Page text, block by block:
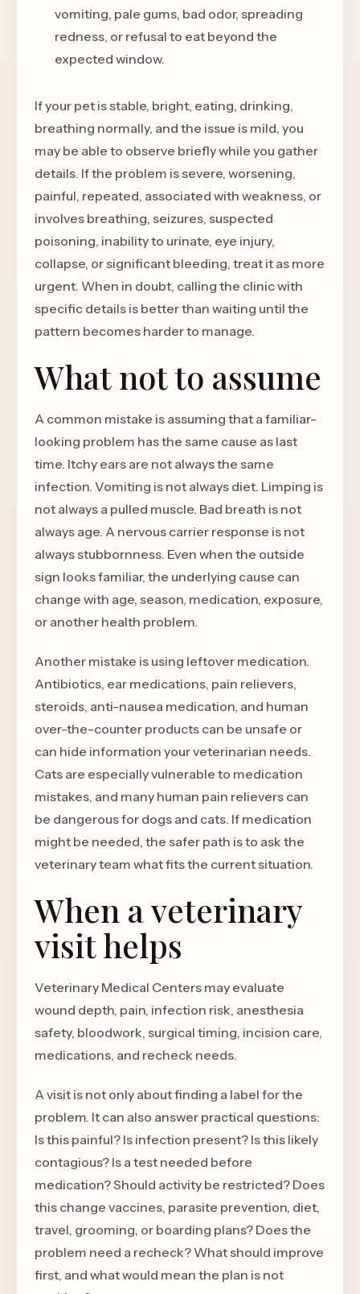
vomiting, pale gums, bad odor, spreading
redness, or refusal to eat beyond the
expected window.
If your pet is stable, bright, eating, drinking,
breathing normally, and the issue is mild, you
may be able to observe briefly while you gather
details. If the problem is severe, worsening,
painful, repeated, associated with weakness, or
involves breathing, seizures, suspected
poisoning, inability to urinate, eye injury,
collapse, or significant bleeding, treat it as more
urgent. When in doubt, calling the clinic with
specific details is better than waiting until the
pattern becomes harder to manage.
What not to assume
A common mistake is assuming that a familiar-
looking problem has the same cause as last
time. Itchy ears are not always the same
infection. Vomiting is not always diet. Limping is
not always a pulled muscle. Bad breath is not
always age. A nervous carrier response is not
always stubbornness. Even when the outside
sign looks familiar, the underlying cause can
change with age, season, medication, exposure,
or another health problem.
Another mistake is using leftover medication.
Antibiotics, ear medications, pain relievers,
steroids, anti-nausea medication, and human
over-the-counter products can be unsafe or
can hide information your veterinarian needs.
Cats are especially vulnerable to medication
mistakes, and many human pain relievers can
be dangerous for dogs and cats. If medication
might be needed, the safer path is to ask the
veterinary team what fits the current situation.
When a veterinary
visit helps
Veterinary Medical Centers may evaluate
wound depth, pain, infection risk, anesthesia
safety, bloodwork, surgical timing, incision care,
medications, and recheck needs.
A visit is not only about finding a label for the
problem. It can also answer practical questions:
Is this painful? Is infection present? Is this likely
contagious? Is a test needed before
medication? Should activity be restricted? Does
this change vaccines, parasite prevention, diet,
travel, grooming, or boarding plans? Does the
problem need a recheck? What should improve
first, and what would mean the plan is not